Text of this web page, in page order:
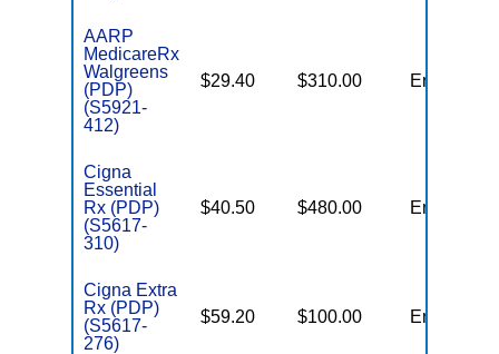
AARP
MedicareRx
Walgreens
(PDP)
(S5921-
412)
$29.40 $310.00 Enhanced
Cigna
Essential
Rx (PDP)
(S5617-
310)
$40.50 $480.00 Enhanced
Cigna Extra
Rx (PDP)
(S5617-
276)
$59.20 $100.00 Enhanced